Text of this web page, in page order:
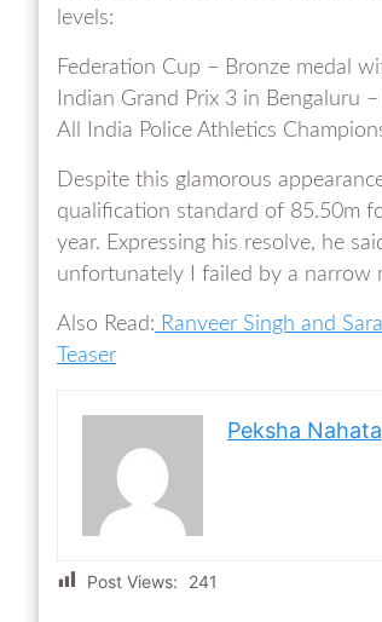
levels:
Federation Cup – Bronze medal
Indian Grand Prix 3 in Bengaluru
All India Police Athletics
Despite this glamorous
qualification standard of 85.50m
year. Expressing his resolve, he
unfortunately I failed by a narrow
Also Read: Ranveer Singh and
Teaser
Peksha Nahata
Post Views: 241